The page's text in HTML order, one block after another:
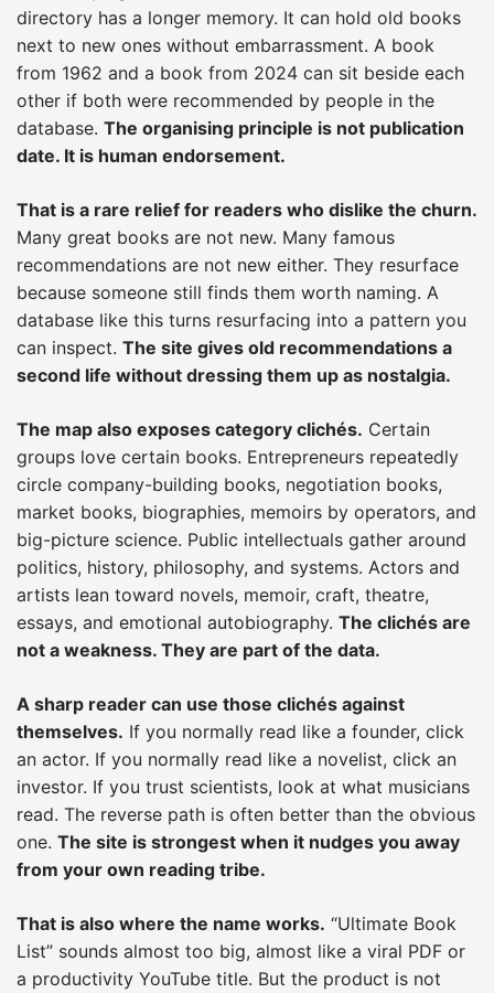
directory has a longer memory. It can hold old books
next to new ones without embarrassment. A book
from 1962 and a book from 2024 can sit beside each
other if both were recommended by people in the
database. The organising principle is not publication
date. It is human endorsement.
That is a rare relief for readers who dislike the churn.
Many great books are not new. Many famous
recommendations are not new either. They resurface
because someone still finds them worth naming. A
database like this turns resurfacing into a pattern you
can inspect. The site gives old recommendations a
second life without dressing them up as nostalgia.
The map also exposes category clichés. Certain
groups love certain books. Entrepreneurs repeatedly
circle company-building books, negotiation books,
market books, biographies, memoirs by operators, and
big-picture science. Public intellectuals gather around
politics, history, philosophy, and systems. Actors and
artists lean toward novels, memoir, craft, theatre,
essays, and emotional autobiography. The clichés are
not a weakness. They are part of the data.
A sharp reader can use those clichés against
themselves. If you normally read like a founder, click
an actor. If you normally read like a novelist, click an
investor. If you trust scientists, look at what musicians
read. The reverse path is often better than the obvious
one. The site is strongest when it nudges you away
from your own reading tribe.
That is also where the name works. “Ultimate Book
List” sounds almost too big, almost like a viral PDF or
a productivity YouTube title. But the product is not